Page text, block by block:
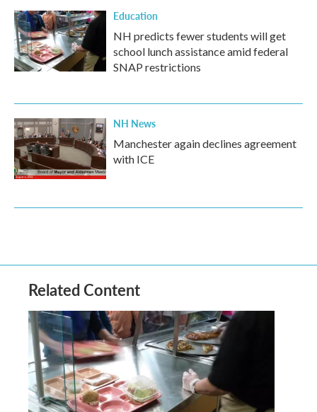
Education
NH predicts fewer students will get
school lunch assistance amid federal
SNAP restrictions
NH News
Manchester again declines agreement
with ICE
Related Content